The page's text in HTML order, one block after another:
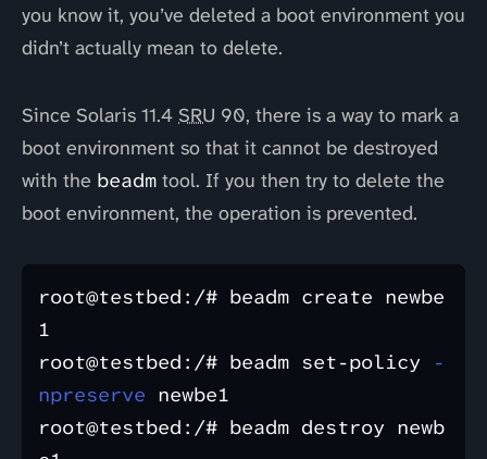
you know it, you’ve deleted a boot environment you
didn’t actually mean to delete.
Since Solaris 11.4 SRU 90, there is a way to mark a
boot environment so that it cannot be destroyed
with the beadm tool. If you then try to delete the
boot environment, the operation is prevented.
root@testbed:/# beadm create newbe
1
root@testbed:/# beadm set-policy -
npreserve newbe1
root@testbed:/# beadm destroy newb